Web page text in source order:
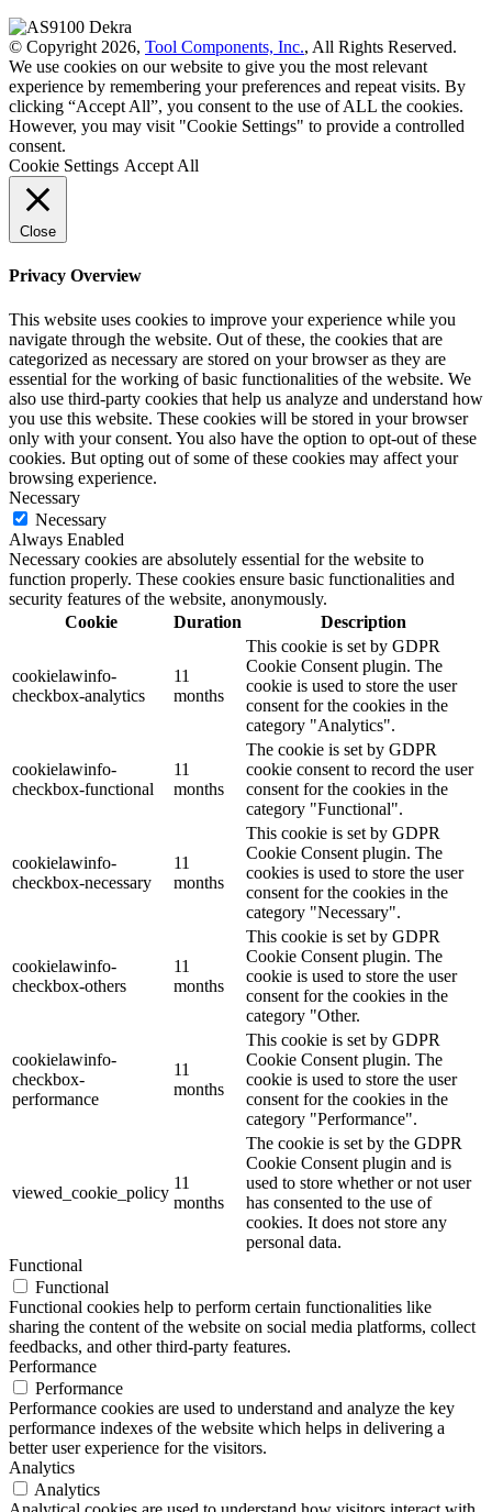
© Copyright 2026, Tool Components, Inc., All Rights Reserved.
We use cookies on our website to give you the most relevant
experience by remembering your preferences and repeat visits. By
clicking “Accept All”, you consent to the use of ALL the cookies.
However, you may visit "Cookie Settings" to provide a controlled
consent.
Cookie Settings Accept All
Close
Privacy Overview
This website uses cookies to improve your experience while you
navigate through the website. Out of these, the cookies that are
categorized as necessary are stored on your browser as they are
essential for the working of basic functionalities of the website. We
also use third-party cookies that help us analyze and understand how
you use this website. These cookies will be stored in your browser
only with your consent. You also have the option to opt-out of these
cookies. But opting out of some of these cookies may affect your
browsing experience.
Necessary
Necessary
Always Enabled
Necessary cookies are absolutely essential for the website to
function properly. These cookies ensure basic functionalities and
security features of the website, anonymously.
Cookie
Duration Description
cookielawinfo-
checkbox-analytics
11
months
This cookie is set by GDPR
Cookie Consent plugin. The
cookie is used to store the user
consent for the cookies in the
category "Analytics".
cookielawinfo-
checkbox-functional
11
months
The cookie is set by GDPR
cookie consent to record the user
consent for the cookies in the
category "Functional".
cookielawinfo-
checkbox-necessary
11
months
This cookie is set by GDPR
Cookie Consent plugin. The
cookies is used to store the user
consent for the cookies in the
category "Necessary".
cookielawinfo-
checkbox-others
11
months
This cookie is set by GDPR
Cookie Consent plugin. The
cookie is used to store the user
consent for the cookies in the
category "Other.
cookielawinfo-
checkbox-
performance
11
months
This cookie is set by GDPR
Cookie Consent plugin. The
cookie is used to store the user
consent for the cookies in the
category "Performance".
viewed_cookie_policy
11
months
The cookie is set by the GDPR
Cookie Consent plugin and is
used to store whether or not user
has consented to the use of
cookies. It does not store any
personal data.
Functional
Functional
Functional cookies help to perform certain functionalities like
sharing the content of the website on social media platforms, collect
feedbacks, and other third-party features.
Performance
Performance
Performance cookies are used to understand and analyze the key
performance indexes of the website which helps in delivering a
better user experience for the visitors.
Analytics
Analytics